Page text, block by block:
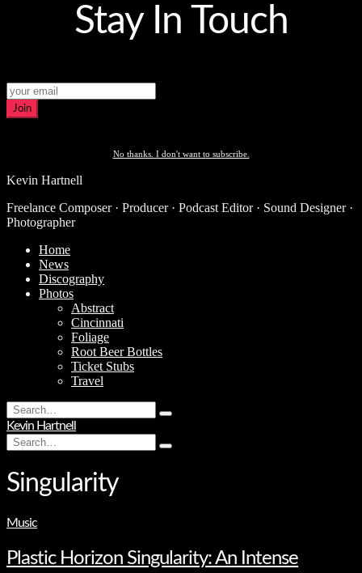
Stay In Touch
Join
No thanks. I don't want to subscribe.
Kevin Hartnell
Freelance Composer · Producer · Podcast Editor · Sound Designer ·
Photographer
Home
News
Discography
Photos
Abstract
Cincinnati
Foliage
Root Beer Bottles
Ticket Stubs
Travel
Search
for:
Type
hit
Kevin Hartnell
Search
for:
Type
Singularity
Music
Plastic Horizon Singularity: An Intense